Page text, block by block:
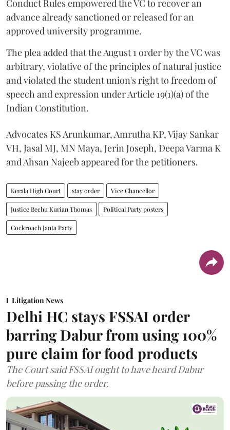
Conduct Rules empowered the VC to recover an
advance already sanctioned or released for an
approved university programme.
The plea added that the August 1 order by the VC was
arbitrary, violative of the principles of natural justice
and violated the student union's right to freedom of
speech and expression under Article 19(1)(a) of the
Indian Constitution.
Advocates KS Arunkumar, Amrutha KP, Vijay Sankar
VH, Jasal MJ, MN Maya, Jerin Joseph, Deepa Varma K
and Ahsan Najeeb appeared for the petitioners.
Kerala High Court stay order Vice Chancellor
Justice Bechu Kurian Thomas Political Party posters
Cockroach Janta Party
Litigation News
Delhi HC stays FSSAI order
barring Dabur from using 100%
pure claim for food products
The Court said FSSAI ought to have heard Dabur
before passing the order.